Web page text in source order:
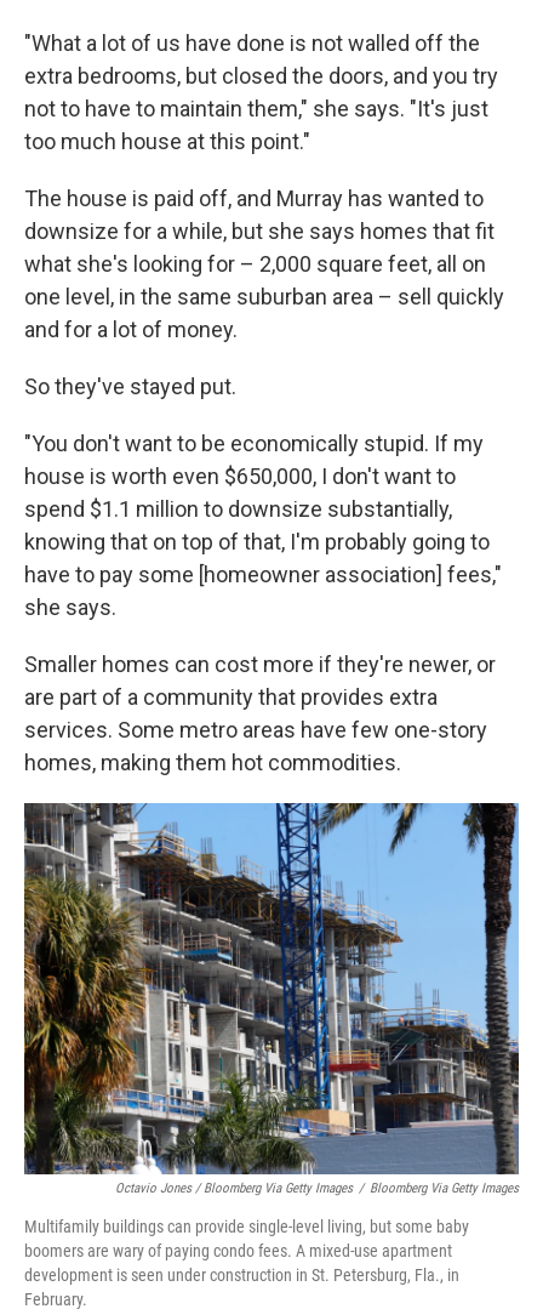
"What a lot of us have done is not walled off the
extra bedrooms, but closed the doors, and you try
not to have to maintain them," she says. "It's just
too much house at this point."
The house is paid off, and Murray has wanted to
downsize for a while, but she says homes that fit
what she's looking for – 2,000 square feet, all on
one level, in the same suburban area – sell quickly
and for a lot of money.
So they've stayed put.
"You don't want to be economically stupid. If my
house is worth even $650,000, I don't want to
spend $1.1 million to downsize substantially,
knowing that on top of that, I'm probably going to
have to pay some [homeowner association] fees,"
she says.
Smaller homes can cost more if they're newer, or
are part of a community that provides extra
services. Some metro areas have few one-story
homes, making them hot commodities.
Octavio Jones / Bloomberg Via Getty Images / Bloomberg Via Getty Images
Multifamily buildings can provide single-level living, but some baby
boomers are wary of paying condo fees. A mixed-use apartment
development is seen under construction in St. Petersburg, Fla., in
February.